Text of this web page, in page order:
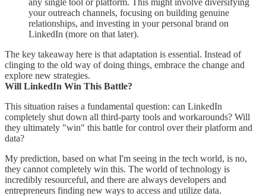
your outreach channels, focusing on building genuine
relationships, and investing in your personal brand on
LinkedIn (more on that later).
The key takeaway here is that adaptation is essential. Instead of
clinging to the old way of doing things, embrace the change and
explore new strategies.
Will LinkedIn Win This Battle?
This situation raises a fundamental question: can LinkedIn
completely shut down all third-party tools and workarounds? Will
they ultimately "win" this battle for control over their platform and
data?
My prediction, based on what I'm seeing in the tech world, is no,
they cannot completely win this. The world of technology is
incredibly resourceful, and there are always developers and
entrepreneurs finding new ways to access and utilize data.